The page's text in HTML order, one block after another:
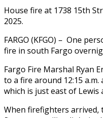
House fire at 1738 15th
2025.
FARGO (KFGO) – One
fire in south Fargo
Fargo Fire Marshal Ryan
to a fire around 12:15
which is just east of Lewis
When firefighters arrived,